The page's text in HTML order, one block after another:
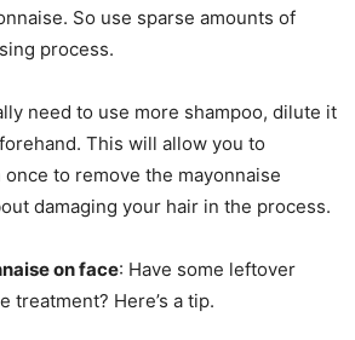
So use sparse amounts of
process.
need to use more shampoo, dilute it
This will allow you to
to remove the mayonnaise
damaging your hair in the process.
on face: Have some leftover
treatment? Here’s a tip.